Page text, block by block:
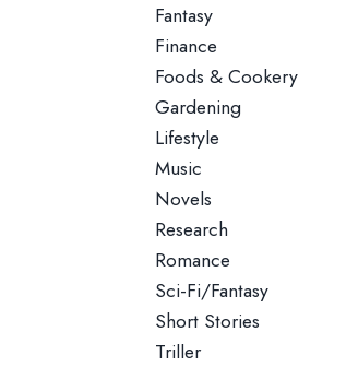
Fantasy
Finance
Foods & Cookery
Gardening
Lifestyle
Music
Novels
Research
Romance
Sci-Fi/Fantasy
Short Stories
Triller